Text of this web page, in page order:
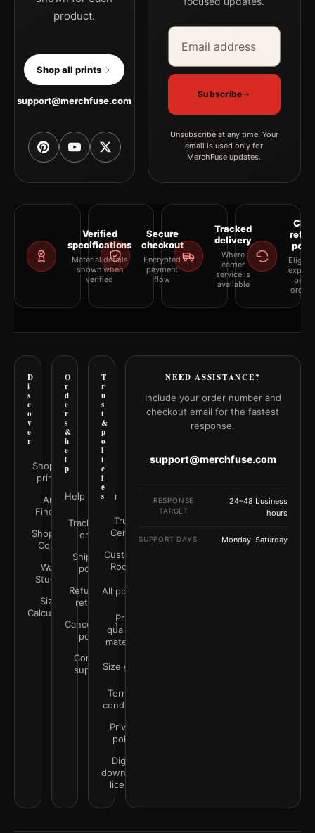
product.
Shop all prints
support@merchfuse.com
Email address
Company
Subscribe
Unsubscribe at any time. Your
email is used only for
MerchFuse updates.
Verified
specifications
Material details
shown when
verified
Secure
checkout
Encrypted
payment
flow
Tracked
delivery
Where
carrier
service is
available
D
i
s
c
o
v
e
r
Shop all
prints
Art
Finder
Shop by
Color
Wall
Studio
Size
Calculator
O
r
d
e
r
s
&
h
e
l
p
Help Center
Track your
order
Shipping
policy
Refunds &
returns
Cancellation
policy
Contact
support
T
r
u
s
t
&
p
o
l
i
c
i
e
s
Trust
Center
Customer
Rooms
All policies
Print
quality &
materials
Size guide
Terms &
conditions
Privacy
policy
Digital
downloads
license
NEED ASSISTANCE?
Include your order number and
checkout email for the fastest
response.
support@merchfuse.com
RESPONSE
TARGET
24–48 business
hours
SUPPORT DAYS Monday–Saturday